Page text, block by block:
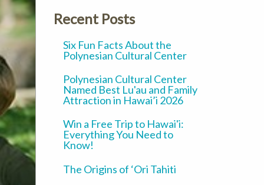
Recent Posts
Six Fun Facts About the
Polynesian Cultural Center
Polynesian Cultural Center
Named Best Lu'au and Family
Attraction in Hawai’i 2026
Win a Free Trip to Hawai'i:
Everything You Need to
Know!
The Origins of ‘Ori Tahiti